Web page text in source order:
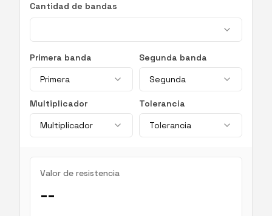
Cantidad de bandas
Primera banda
Primera
Segunda banda
Segunda
Multiplicador
Multiplicador
Tolerancia
Tolerancia
Valor de resistencia
--